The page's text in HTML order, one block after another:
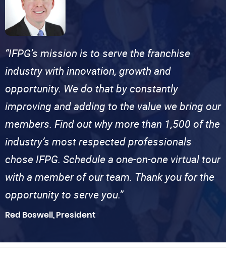
“IFPG’s mission is to serve the franchise
industry with innovation, growth and
opportunity. We do that by constantly
improving and adding to the value we bring our
members. Find out why more than 1,500 of the
industry’s most respected professionals
chose IFPG. Schedule a one-on-one virtual tour
with a member of our team. Thank you for the
opportunity to serve you.”
Red Boswell, President